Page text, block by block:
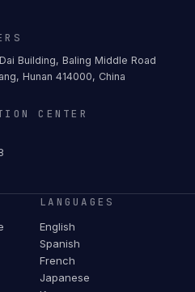
Building, Baling Middle Road
Hunan 414000, China
CENTER
LANGUAGES
English
Spanish
French
Japanese